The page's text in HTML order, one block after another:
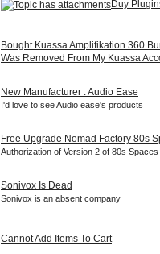
Duy
Bought Kuassa Amplifikation 360
Was Removed From My Kuassa
New Manufacturer : Audio Ease
I'd love to see Audio ease's products
Free Upgrade Nomad Factory 80s
Authorization of Version 2 of 80s Spaces
Sonivox Is Dead
Sonivox is an absent company
Cannot Add Items To Cart